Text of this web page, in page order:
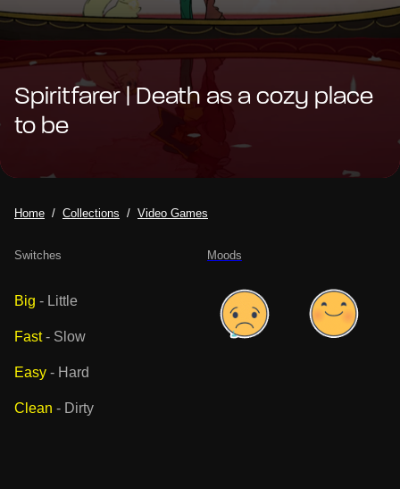
Spiritfarer | Death as a cozy place
to be
Home Collections Video Games
Moods
Switches
Big - Little
Fast- Slow
Easy - Hard
Clean - Dirty